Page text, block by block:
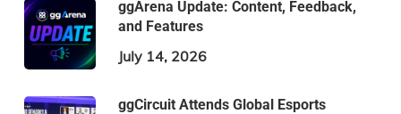
ggArena Update: Content, Feedback,
and Features
July 14, 2026
ggCircuit Attends Global Esports